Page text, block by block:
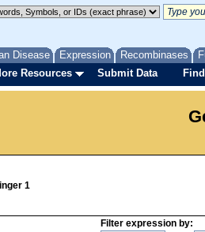
Disease Expression Recombinases
Resources Submit Data
1
Filter expression by: